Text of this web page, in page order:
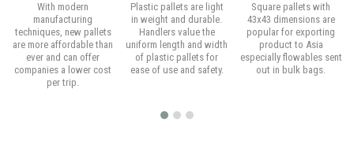
With modern
manufacturing
techniques, new pallets
are more affordable than
ever and can offer
companies a lower cost
per trip.
Plastic pallets are light
in weight and durable.
Handlers value the
uniform length and width
of plastic pallets for
ease of use and safety.
Square pallets with
43x43 dimensions are
popular for exporting
product to Asia
especially flowables sent
out in bulk bags.